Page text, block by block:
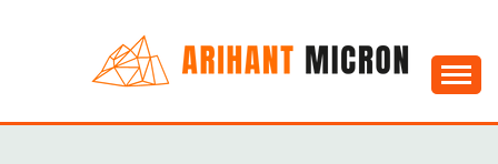
SILICA POWDER,
& Exporters in India : Arihant Micron